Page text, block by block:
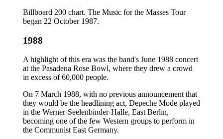
Billboard 200 chart. The Music for the Masses Tour
began 22 October 1987.
1988
A highlight of this era was the band's June 1988 concert
at the Pasadena Rose Bowl, where they drew a crowd
in excess of 60,000 people.
On 7 March 1988, with no previous announcement that
they would be the headlining act, Depeche Mode played
in the Werner-Seelenbinder-Halle, East Berlin,
becoming one of the few Western groups to perform in
the Communist East Germany.